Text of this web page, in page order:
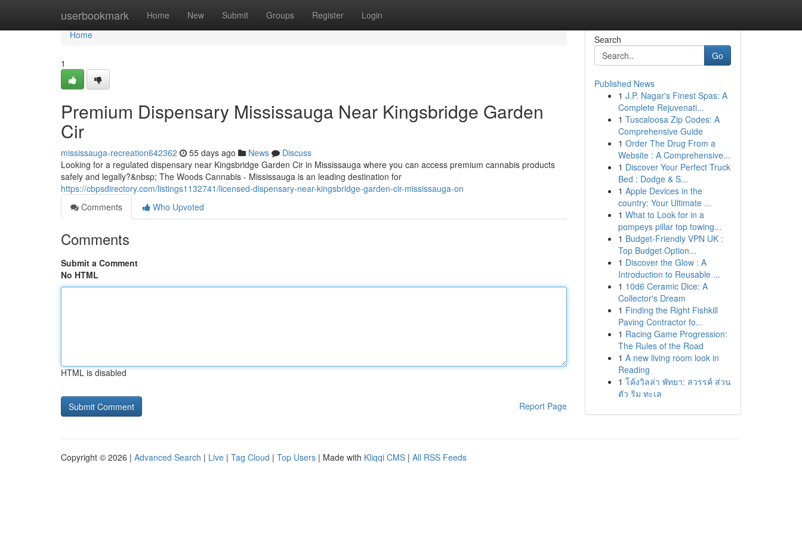
userbookmark Home New Submit Groups Register Login
Home
Home
1
Premium Dispensary Mississauga Near Kingsbridge Garden
Cir
mississauga-recreation642362 55 days ago News
Discuss
Looking for a regulated dispensary near Kingsbridge Garden Cir in Mississauga where you can access premium cannabis products
safely and legally?&nbsp; The Woods Cannabis - Mississauga is an leading destination for
https://cbpsdirectory.com/listings1132741/licensed-dispensary-near-kingsbridge-garden-cir-mississauga-on
Comments
Who Upvoted
Comments
Submit a Comment
No HTML
HTML is disabled
Report Page
Search
Go
Published News
1 J.P. Nagar's Finest Spas: A
Complete Rejuvenati...
1 Tuscaloosa Zip Codes: A
Comprehensive Guide
1 Order The Drug From a
Website : A Comprehensive...
1 Discover Your Perfect Truck
Bed : Dodge & S...
1 Apple Devices in the
country: Your Ultimate ...
1 What to Look for in a
pompeys pillar top towing...
1 Budget-Friendly VPN UK :
Top Budget Option...
1 Discover the Glow : A
Introduction to Reusable ...
1 10d6 Ceramic Dice: A
Collector's Dream
1 Finding the Right Fishkill
Paving Contractor fo...
1 Racing Game Progression:
The Rules of the Road
1 A new living room look in
Reading
1 โค้งวิลล่า พัทยา: สวรรค์ ส่วน
ตัว ริม ทะเล
Copyright © 2026 | Advanced Search | Live | Tag Cloud | Top Users | Made with Kliqqi CMS | All RSS Feeds